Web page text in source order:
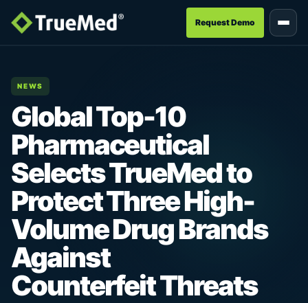
Request Demo
NEWS
Global Top-10
Pharmaceutical
Selects TrueMed to
Protect Three High-
Volume Drug Brands
Against
Counterfeit Threats